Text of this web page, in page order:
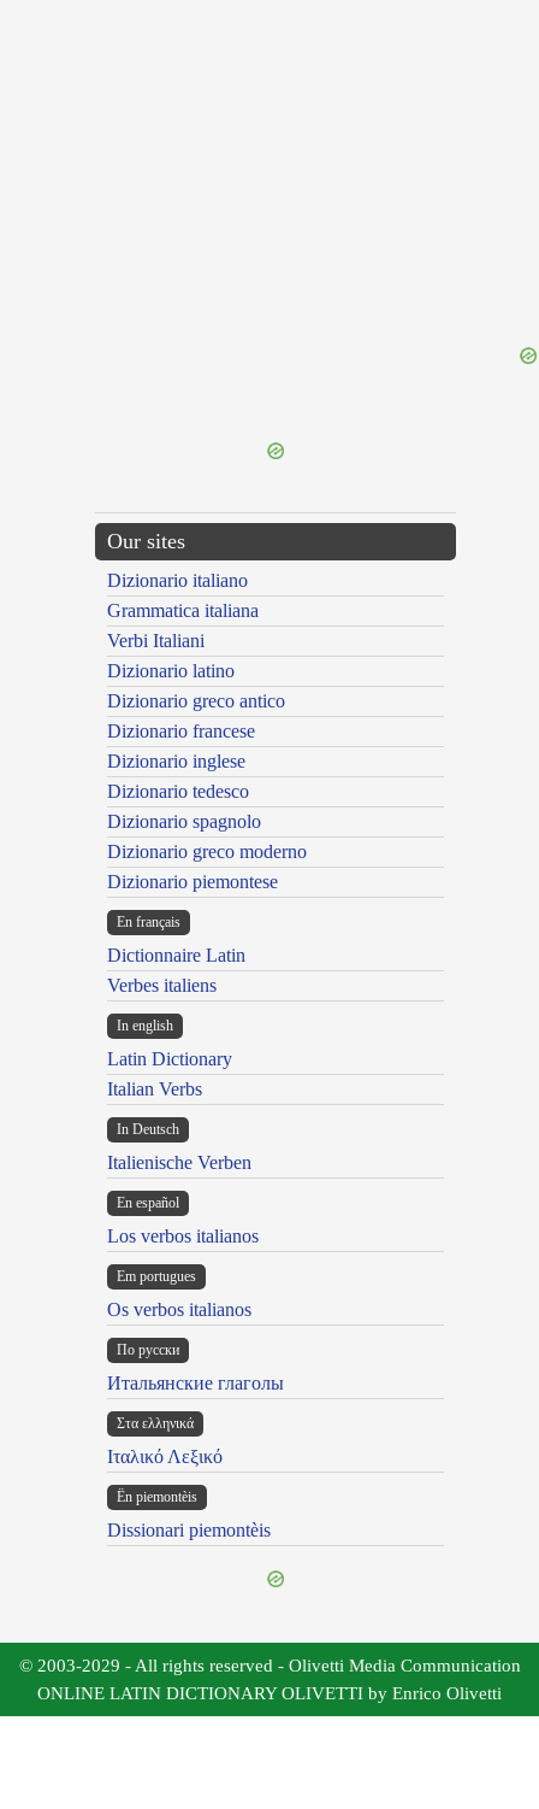
Our sites
Dizionario italiano
Grammatica italiana
Verbi Italiani
Dizionario latino
Dizionario greco antico
Dizionario francese
Dizionario inglese
Dizionario tedesco
Dizionario spagnolo
Dizionario greco moderno
Dizionario piemontese
En français
Dictionnaire Latin
Verbes italiens
In english
Latin Dictionary
Italian Verbs
In Deutsch
Italienische Verben
En español
Los verbos italianos
Em portugues
Os verbos italianos
По русски
Итальянские глаголы
Στα ελληνικά
Ιταλικό Λεξικό
Ën piemontèis
Dissionari piemontèis
© 2003-2029 - All rights reserved - Olivetti Media Communication
ONLINE LATIN DICTIONARY OLIVETTI by Enrico Olivetti